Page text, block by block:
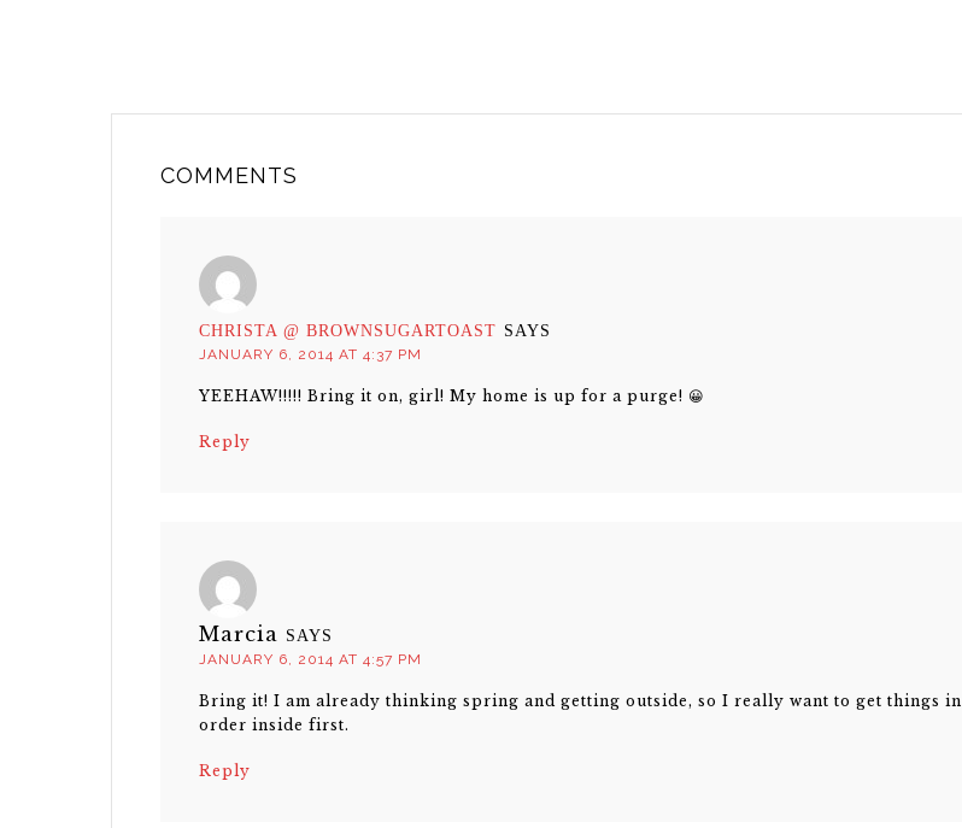
COMMENTS
CHRISTA @ BROWNSUGARTOAST SAYS
JANUARY 6, 2014 AT 4:37 PM
YEEHAW!!!!! Bring it on, girl! My home is up for a purge! 😀
Reply
Marcia SAYS
JANUARY 6, 2014 AT 4:57 PM
Bring it! I am already thinking spring and getting outside, so I really want to get things in
order inside first.
Reply